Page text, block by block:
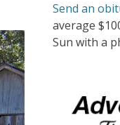
Send an
average
Sun with a